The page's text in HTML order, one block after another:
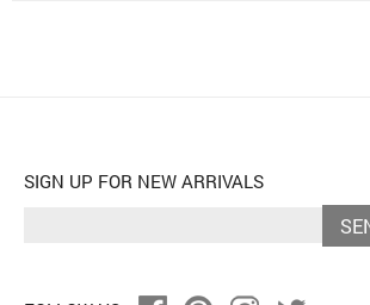
SIGN UP FOR NEW ARRIVALS